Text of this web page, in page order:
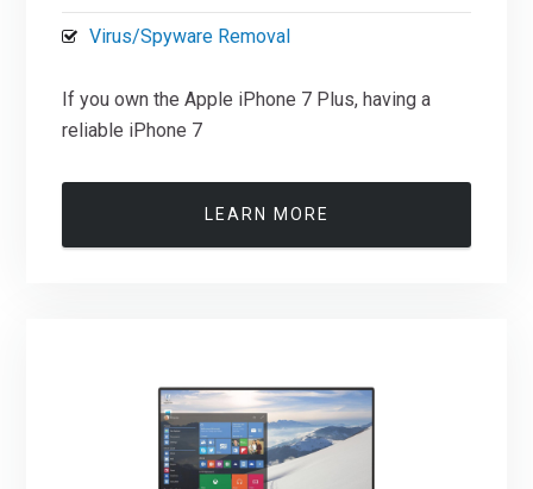
Virus/Spyware Removal
If you own the Apple iPhone 7 Plus, having a
reliable iPhone 7
LEARN MORE